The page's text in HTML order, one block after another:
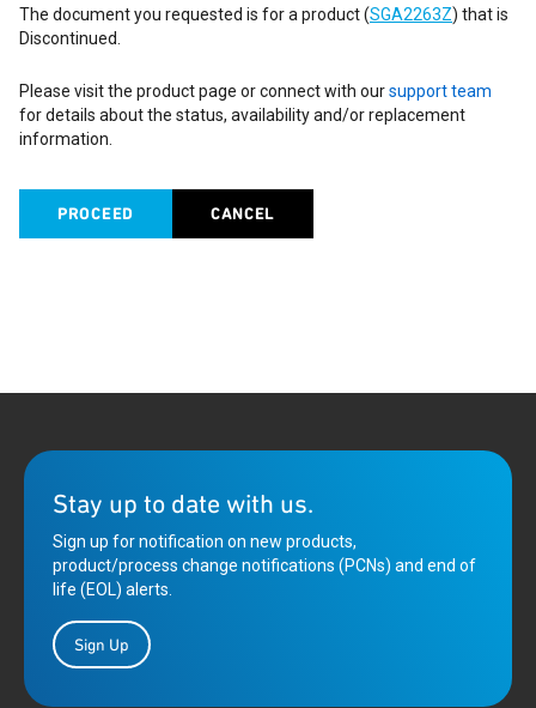
The document you requested is for a product (SGA2263Z) that is
Discontinued.
Please visit the product page or connect with oursupport team
for details about the status, availability and/or replacement
information.
PROCEED CANCEL
Stay up to date with us.
Sign up for notification on new products,
product/process change notifications (PCNs) and end of
life (EOL) alerts.
Sign Up